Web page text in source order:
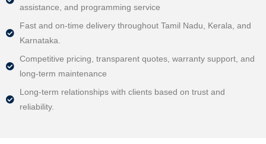
assistance, and programming service
Fast and on-time delivery throughout Tamil Nadu, Kerala, and
Karnataka.
Competitive pricing, transparent quotes, warranty support, and
long-term maintenance
Long-term relationships with clients based on trust and
reliability.